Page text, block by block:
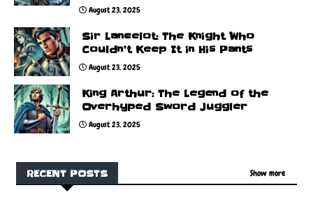
August 23, 2025
Sir Lancelot: The Knight Who
Couldn’t Keep It in His Pants
August 23, 2025
King Arthur: The Legend of the
Overhyped Sword Juggler
August 23, 2025
RECENT POSTS Show more